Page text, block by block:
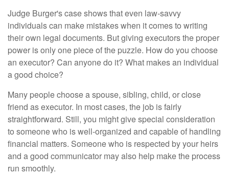
Judge Burger's case shows that even law-savvy
individuals can make mistakes when it comes to writing
their own legal documents. But giving executors the proper
power is only one piece of the puzzle. How do you choose
an executor? Can anyone do it? What makes an individual
a good choice?
Many people choose a spouse, sibling, child, or close
friend as executor. In most cases, the job is fairly
straightforward. Still, you might give special consideration
to someone who is well-organized and capable of handling
financial matters. Someone who is respected by your heirs
and a good communicator may also help make the process
run smoothly.